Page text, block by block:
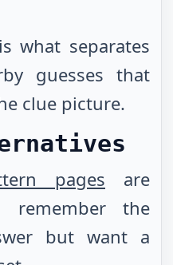
what separates
guesses that
clue picture.
pages are
remember the
but want a